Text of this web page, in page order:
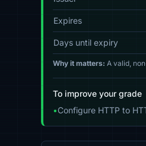
Expires
Days until expiry
Why it matters: A valid,
To improve your grade
•Configure HTTP to